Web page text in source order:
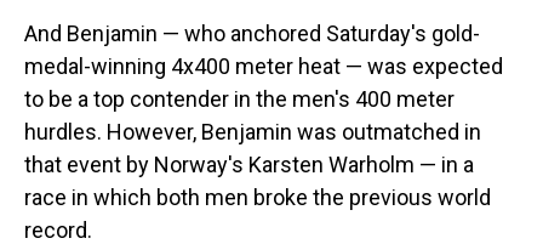
And Benjamin — who anchored Saturday's gold-
medal-winning 4x400 meter heat — was expected
to be a top contender in the men's 400 meter
hurdles. However, Benjamin was outmatched in
that event by Norway's Karsten Warholm — in a
race in which both men broke the previous world
record.